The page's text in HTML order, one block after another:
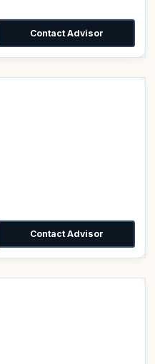
Contact Advisor
Contact Advisor